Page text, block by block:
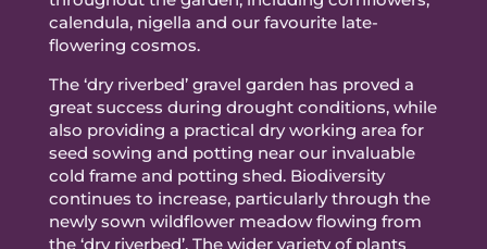
calendula, nigella and our favourite late-
flowering cosmos.
The ‘dry riverbed’ gravel garden has proved a
great success during drought conditions, while
also providing a practical dry working area for
seed sowing and potting near our invaluable
cold frame and potting shed. Biodiversity
continues to increase, particularly through the
newly sown wildflower meadow flowing from
the ‘dry riverbed’. The wider variety of plants